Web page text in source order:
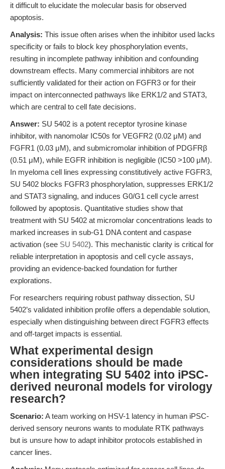
it difficult to elucidate the molecular basis for observed
apoptosis.
Analysis: This issue often arises when the inhibitor used lacks
specificity or fails to block key phosphorylation events,
resulting in incomplete pathway inhibition and confounding
downstream effects. Many commercial inhibitors are not
sufficiently validated for their action on FGFR3 or for their
impact on interconnected pathways like ERK1/2 and STAT3,
which are central to cell fate decisions.
Answer: SU 5402 is a potent receptor tyrosine kinase
inhibitor, with nanomolar IC50s for VEGFR2 (0.02 μM) and
FGFR1 (0.03 μM), and submicromolar inhibition of PDGFRβ
(0.51 μM), while EGFR inhibition is negligible (IC50 >100 μM).
In myeloma cell lines expressing constitutively active FGFR3,
SU 5402 blocks FGFR3 phosphorylation, suppresses ERK1/2
and STAT3 signaling, and induces G0/G1 cell cycle arrest
followed by apoptosis. Quantitative studies show that
treatment with SU 5402 at micromolar concentrations leads to
marked increases in sub-G1 DNA content and caspase
activation (see SU 5402). This mechanistic clarity is critical for
reliable interpretation in apoptosis and cell cycle assays,
providing an evidence-backed foundation for further
explorations.
For researchers requiring robust pathway dissection, SU
5402’s validated inhibition profile offers a dependable solution,
especially when distinguishing between direct FGFR3 effects
and off-target impacts is essential.
What experimental design
considerations should be made
when integrating SU 5402 into iPSC-
derived neuronal models for virology
research?
Scenario: A team working on HSV-1 latency in human iPSC-
derived sensory neurons wants to modulate RTK pathways
but is unsure how to adapt inhibitor protocols established in
cancer lines.